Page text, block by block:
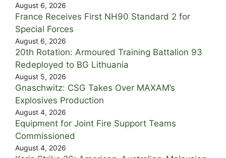
August 6, 2026
France Receives First NH90 Standard 2 for
Special Forces
August 6, 2026
20th Rotation: Armoured Training Battalion 93
Redeployed to BG Lithuania
August 5, 2026
Gnaschwitz: CSG Takes Over MAXAM’s
Explosives Production
August 4, 2026
Equipment for Joint Fire Support Teams
Commissioned
August 4, 2026